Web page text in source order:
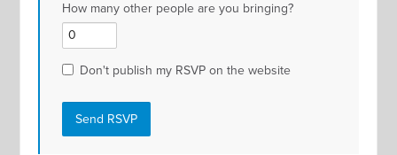
How many other people are you bringing?
Don't publish my RSVP on the website